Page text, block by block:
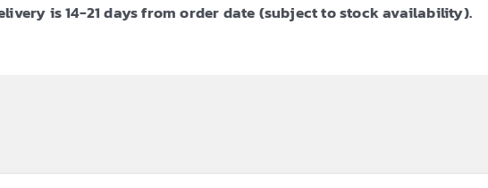
is 14-21 days from order date (subject to stock availability).